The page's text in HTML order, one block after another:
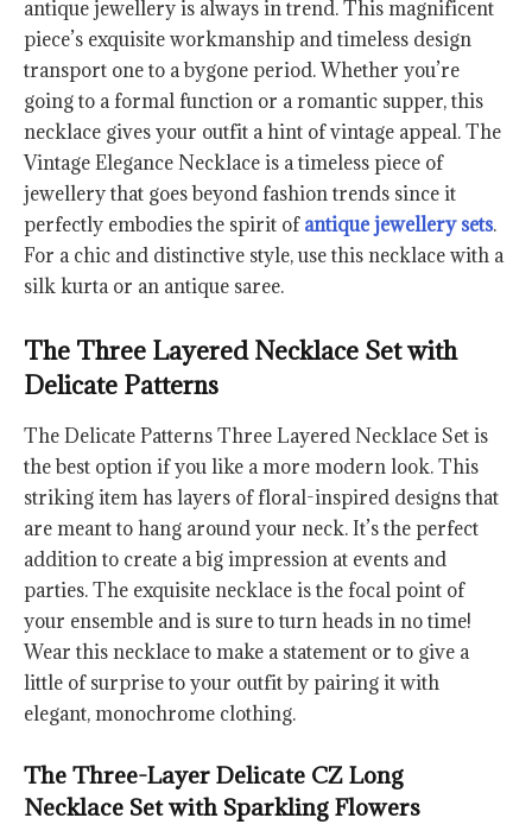
antique jewellery is always in trend. This magnificent
piece’s exquisite workmanship and timeless design
transport one to a bygone period. Whether you’re
going to a formal function or a romantic supper, this
necklace gives your outfit a hint of vintage appeal. The
Vintage Elegance Necklace is a timeless piece of
jewellery that goes beyond fashion trends since it
perfectly embodies the spirit of antique jewellery sets.
For a chic and distinctive style, use this necklace with a
silk kurta or an antique saree.
The Three Layered Necklace Set with
Delicate Patterns
The Delicate Patterns Three Layered Necklace Set is
the best option if you like a more modern look. This
striking item has layers of floral-inspired designs that
are meant to hang around your neck. It’s the perfect
addition to create a big impression at events and
parties. The exquisite necklace is the focal point of
your ensemble and is sure to turn heads in no time!
Wear this necklace to make a statement or to give a
little of surprise to your outfit by pairing it with
elegant, monochrome clothing.
The Three-Layer Delicate CZ Long
Necklace Set with Sparkling Flowers